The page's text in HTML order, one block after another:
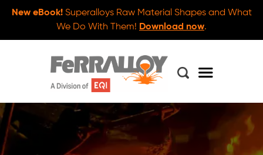
New eBook!Superalloys Raw Material Shapes and What
We Do With Them! Download now.